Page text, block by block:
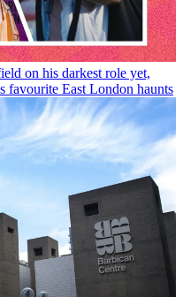
on his darkest role yet,
favourite East London haunts